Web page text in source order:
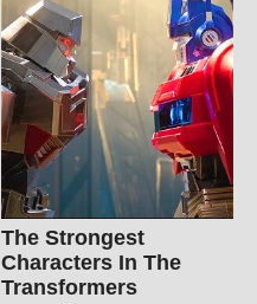
The Strongest
Characters In The
Transformers